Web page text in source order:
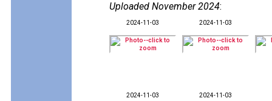
Uploaded November 2024:
2024-11-03 2024-11-03
2024-11-03 2024-11-03